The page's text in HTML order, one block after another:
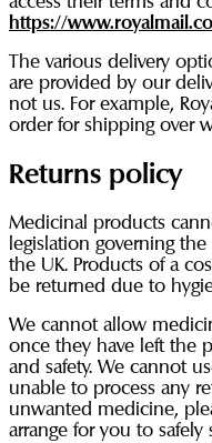
https://
The various delivery
are provided by our
not us. For example,
order for shipping over
Returns policy
Medicinal products
legislation governing
the UK. Products of a
be returned due to
We cannot allow
once they have left the
and safety. We cannot
unable to process any
unwanted medicine,
arrange for you to